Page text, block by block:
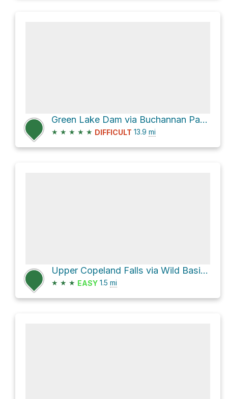
Green Lake Dam via Buchannan Pass Trail and Buchanan Pass Trail
★ ★ ★ ★ ★ DIFFICULT 13.9 mi
Upper Copeland Falls via Wild Basin Trail
★ ★ ★ EASY 1.5 mi